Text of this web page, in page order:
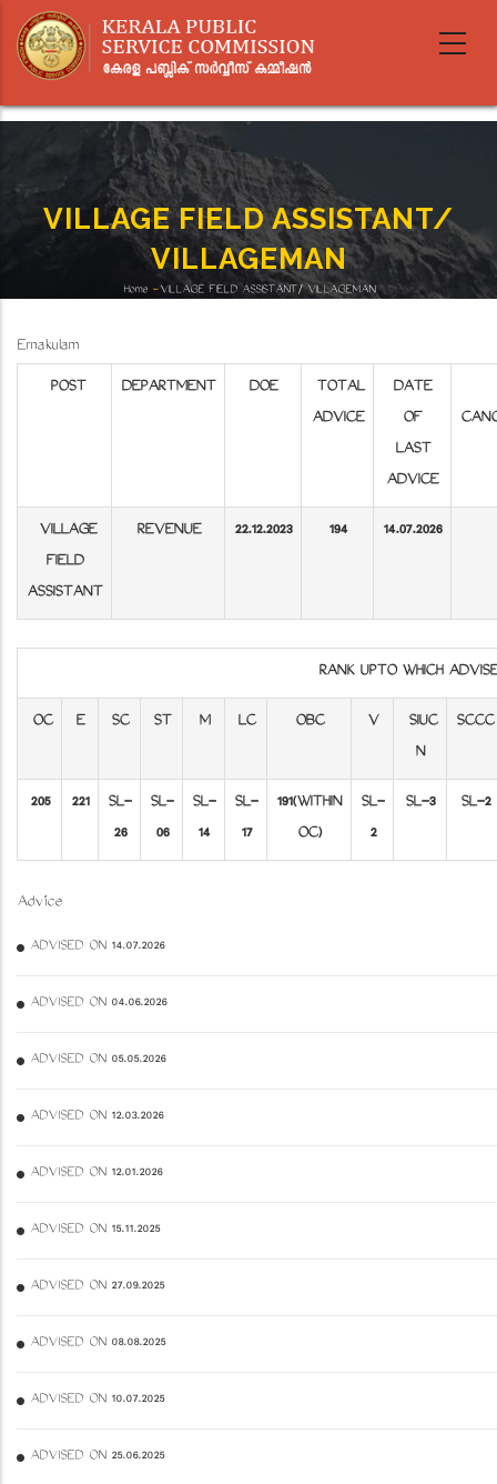
main
content
VILLAGE FIELD ASSISTANT/
VILLAGEMAN
Home -VILLAGE FIELD ASSISTANT/ VILLAGEMAN
Ernakulam
POST
DEPARTMENT DOE
TOTAL
ADVICE
DATE
OF
LAST
ADVICE
VILLAGE
FIELD
ASSISTANT
REVENUE 22.12.2023 194 14.07.2026
RANK UPTO WHICH
OC E SC ST M LC OBC V
SIUC
N
SCCC
205 221
SL-
26
SL-
06
SL-
14
SL-
17
191(WITHIN
OC)
SL-
2
SL-3 SL-2
Advice
ADVISED ON 14.07.2026
ADVISED ON 04.06.2026
ADVISED ON 05.05.2026
ADVISED ON 12.03.2026
ADVISED ON 12.01.2026
ADVISED ON 15.11.2025
ADVISED ON 27.09.2025
ADVISED ON 08.08.2025
ADVISED ON 10.07.2025
ADVISED ON 25.06.2025